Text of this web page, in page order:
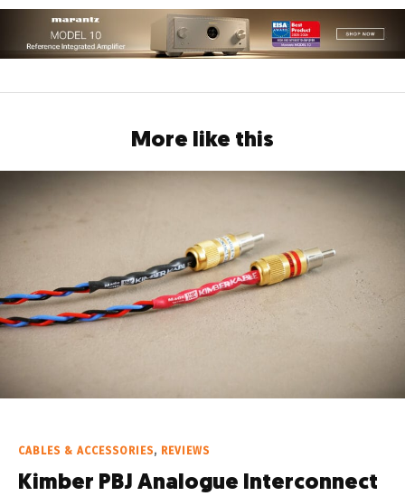
More like this
CABLES & ACCESSORIES, REVIEWS
Kimber PBJ Analogue Interconnect